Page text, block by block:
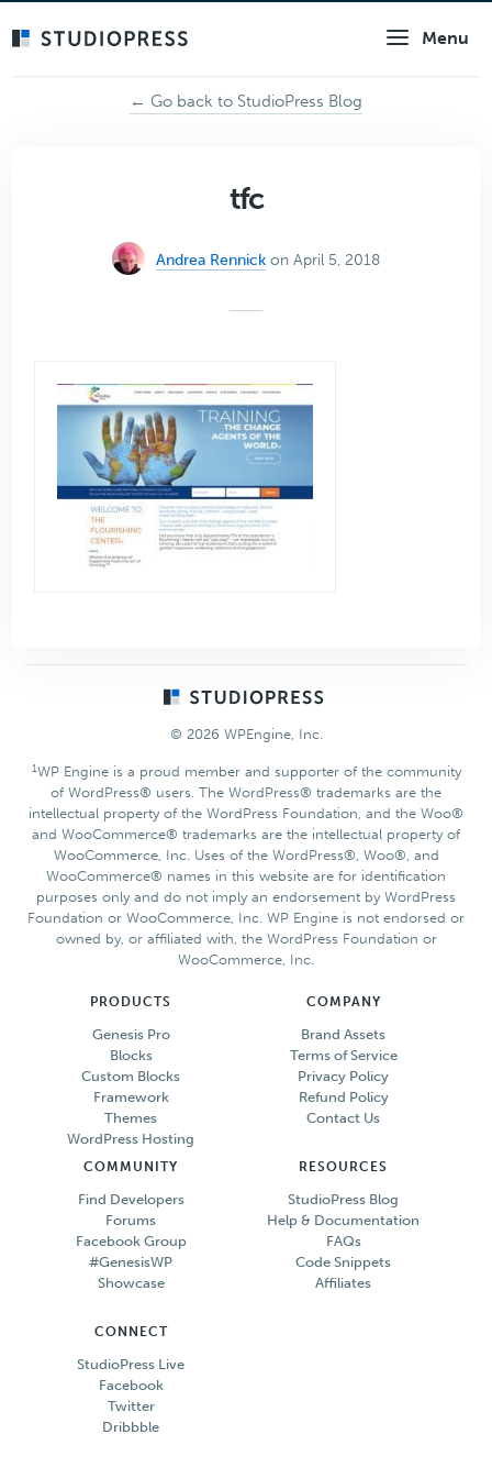
Menu
← Go back to StudioPress Blog
tfc
Andrea Rennick on April 5, 2018
© 2026 WPEngine, Inc.
1WP Engine is a proud member and supporter of the community
of WordPress® users. The WordPress® trademarks are the
intellectual property of the WordPress Foundation, and the Woo®
and WooCommerce® trademarks are the intellectual property of
WooCommerce, Inc. Uses of the WordPress®, Woo®, and
WooCommerce® names in this website are for identification
purposes only and do not imply an endorsement by WordPress
Foundation or WooCommerce, Inc. WP Engine is not endorsed or
owned by, or affiliated with, the WordPress Foundation or
WooCommerce, Inc.
PRODUCTS
Genesis Pro
Blocks
Custom Blocks
Framework
Themes
WordPress Hosting
COMPANY
Brand Assets
Terms of Service
Privacy Policy
Refund Policy
Contact Us
COMMUNITY
Find Developers
Forums
Facebook Group
#GenesisWP
Showcase
RESOURCES
StudioPress Blog
Help & Documentation
FAQs
Code Snippets
Affiliates
CONNECT
StudioPress Live
Facebook
Twitter
Dribbble